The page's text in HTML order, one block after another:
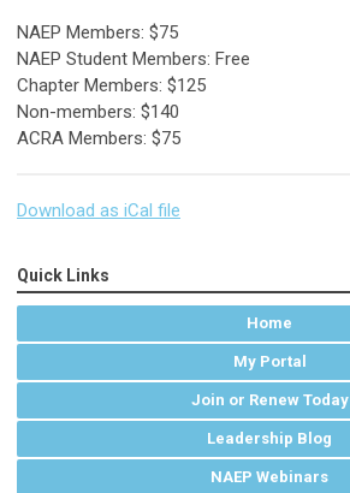
NAEP Members: $75
NAEP Student Members: Free
Chapter Members: $125
Non-members: $140
ACRA Members: $75
Download as iCal file
Quick Links
Home
My Portal
Join or Renew Today
Leadership Blog
NAEP Webinars